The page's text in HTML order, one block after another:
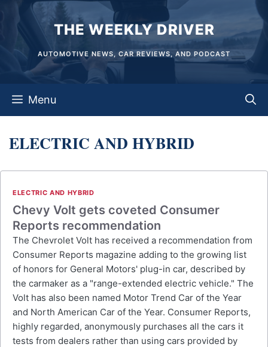
content
THE WEEKLY DRIVER
AUTOMOTIVE NEWS, CAR REVIEWS, AND PODCAST
Menu
ELECTRIC AND HYBRID
ELECTRIC AND HYBRID
Chevy Volt gets coveted Consumer
Reports recommendation
The Chevrolet Volt has received a recommendation from
Consumer Reports magazine adding to the growing list
of honors for General Motors' plug-in car, described by
the carmaker as a "range-extended electric vehicle." The
Volt has also been named Motor Trend Car of the Year
and North American Car of the Year. Consumer Reports,
highly regarded, anonymously purchases all the cars it
tests from dealers rather than using cars provided by